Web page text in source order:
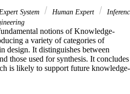
Expert System Human Expert
notions of Knowledge-
a variety of categories of
design. It distinguishes between
those used for synthesis. It concludes
is likely to support future knowledge-